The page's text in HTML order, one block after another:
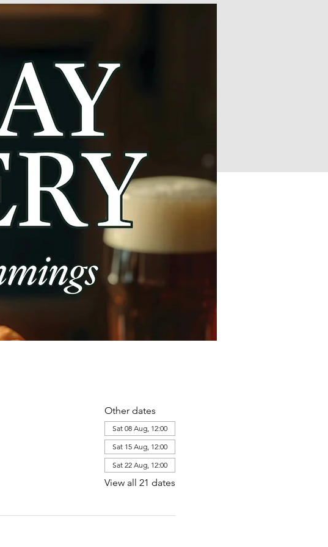
Other dates
Sat 08 Aug, 12:00
Sat 15 Aug, 12:00
Sat 22 Aug, 12:00
View all 21 dates